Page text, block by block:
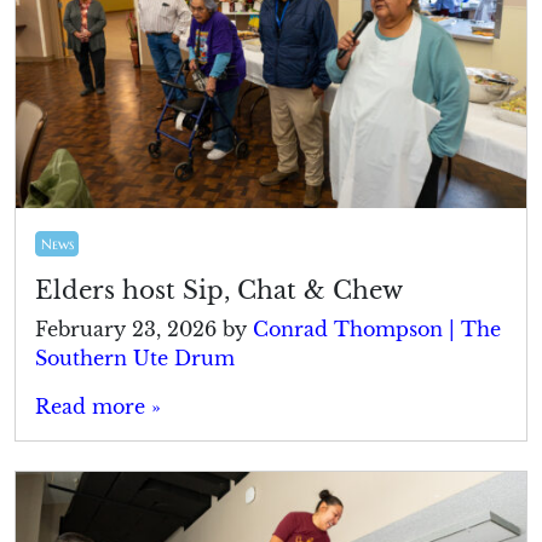
News
Elders host Sip, Chat & Chew
February 23, 2026 by Conrad Thompson | The
Southern Ute Drum
Read more »